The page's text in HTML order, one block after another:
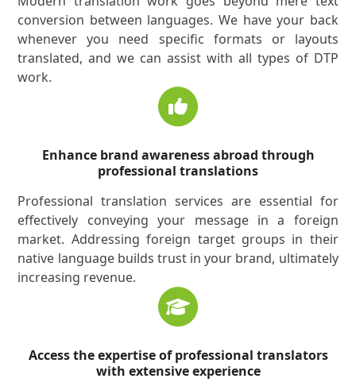
conversion between languages. We have your back
whenever you need specific formats or layouts
translated, and we can assist with all types of DTP
work.
Enhance brand awareness abroad through
professional translations
Professional translation services are essential for
effectively conveying your message in a foreign
market. Addressing foreign target groups in their
native language builds trust in your brand, ultimately
increasing revenue.
Access the expertise of professional translators
with extensive experience